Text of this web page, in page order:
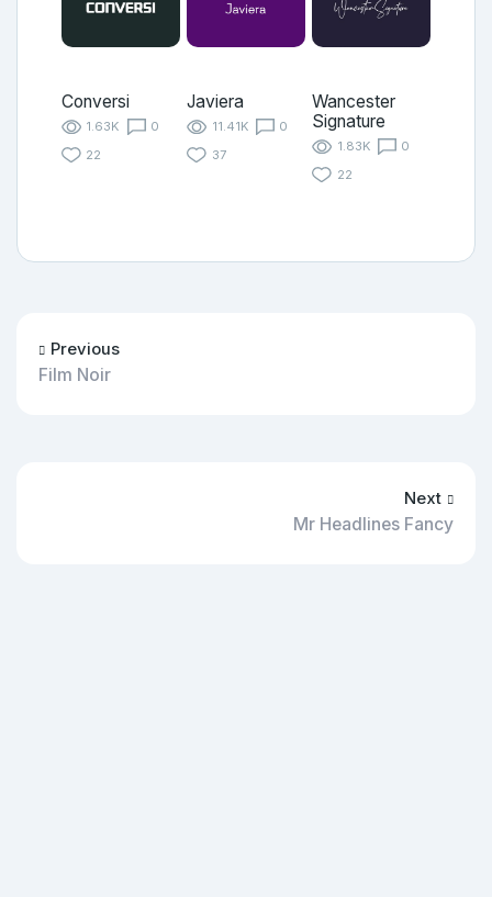
Conversi
1.63K
0
22
Javiera
11.41K
0
37
Wancester
Signature
1.83K
0
22
Previous
Film Noir
Next
Mr Headlines Fancy